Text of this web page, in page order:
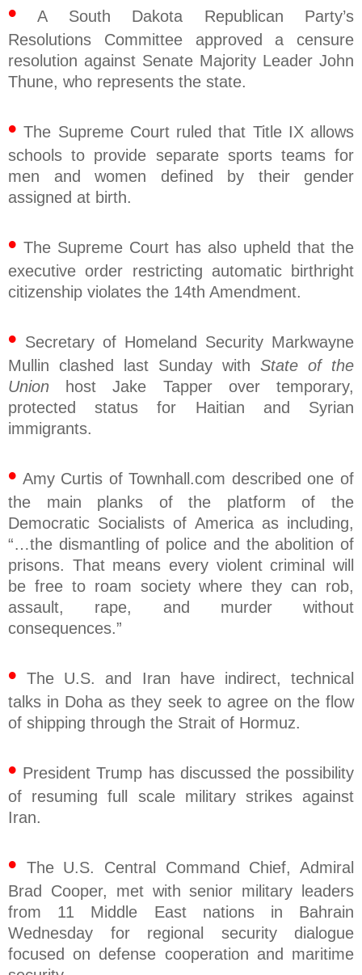
• A South Dakota Republican Party’s
Resolutions Committee approved a censure
resolution against Senate Majority Leader John
Thune, who represents the state.
• The Supreme Court ruled that Title IX allows
schools to provide separate sports teams for
men and women defined by their gender
assigned at birth.
• The Supreme Court has also upheld that the
executive order restricting automatic birthright
citizenship violates the 14th Amendment.
• Secretary of Homeland Security Markwayne
Mullin clashed last Sunday with State of the
Union host Jake Tapper over temporary,
protected status for Haitian and Syrian
immigrants.
• Amy Curtis of Townhall.com described one of
the main planks of the platform of the
Democratic Socialists of America as including,
“…the dismantling of police and the abolition of
prisons. That means every violent criminal will
be free to roam society where they can rob,
assault, rape, and murder without
consequences.”
• The U.S. and Iran have indirect, technical
talks in Doha as they seek to agree on the flow
of shipping through the Strait of Hormuz.
• President Trump has discussed the possibility
of resuming full scale military strikes against
Iran.
• The U.S. Central Command Chief, Admiral
Brad Cooper, met with senior military leaders
from 11 Middle East nations in Bahrain
Wednesday for regional security dialogue
focused on defense cooperation and maritime